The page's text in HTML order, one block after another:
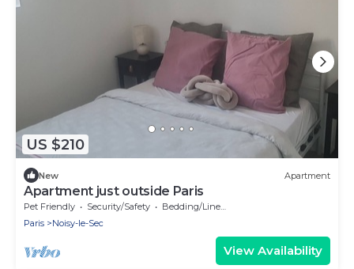
US $210
New Apartment
Apartment just outside Paris
Pet Friendly Security/Safety
Bedding/Linens
Paris
Noisy-le-Sec
View Availability